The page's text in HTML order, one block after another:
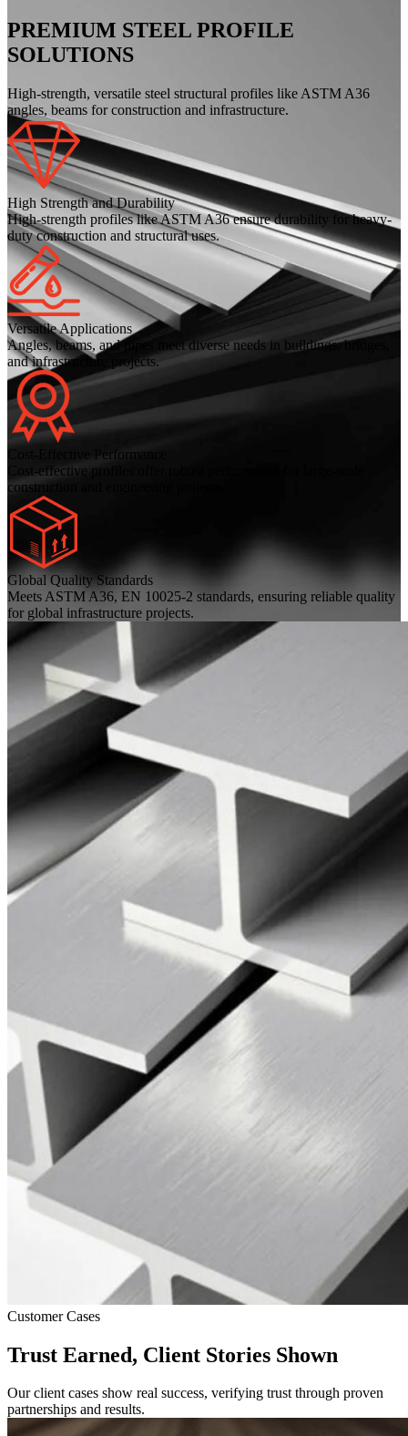
PREMIUM STEEL PROFILE
SOLUTIONS
High-strength, versatile steel structural profiles like ASTM A36
angles, beams for construction and infrastructure.
High Strength and Durability
High-strength profiles like ASTM A36 ensure durability for heavy-
duty construction and structural uses.
Versatile Applications
Angles, beams, and pipes meet diverse needs in buildings, bridges,
and infrastructure projects.
Cost-Effective Performance
Cost-effective profiles offer robust performance for large-scale
construction and engineering projects.
Global Quality Standards
Meets ASTM A36, EN 10025-2 standards, ensuring reliable quality
for global infrastructure projects.
Customer Cases
Trust Earned, Client Stories Shown
Our client cases show real success, verifying trust through proven
partnerships and results.